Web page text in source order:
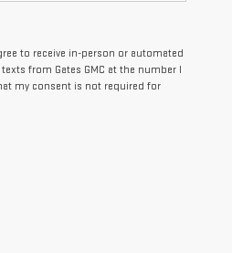
to receive in-person or automated
from Gates GMC at the number I
my consent is not required for